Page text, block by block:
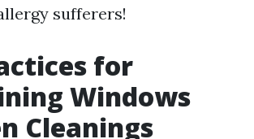
sufferers!
for
Windows
Cleanings